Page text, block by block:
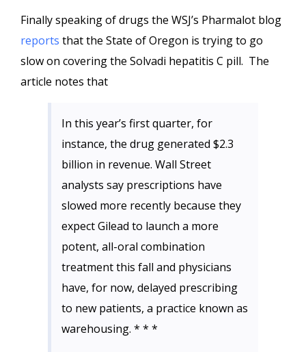
Finally speaking of drugs the WSJ’s Pharmalot blog
reports that the State of Oregon is trying to go
slow on covering the Solvadi hepatitis C pill. The
article notes that
In this year’s first quarter, for
instance, the drug generated $2.3
billion in revenue. Wall Street
analysts say prescriptions have
slowed more recently because they
expect Gilead to launch a more
potent, all-oral combination
treatment this fall and physicians
have, for now, delayed prescribing
to new patients, a practice known as
warehousing. * * *